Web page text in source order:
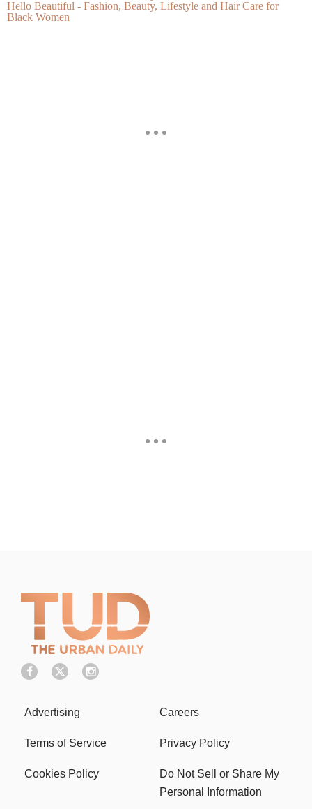
Hello Beautiful - Fashion, Beauty, Lifestyle and Hair Care for
Black Women
Advertising Careers
Terms of Service Privacy Policy
Cookies Policy
Do Not Sell or Share My
Personal Information